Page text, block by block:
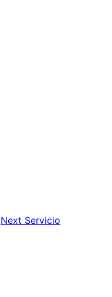
Next Servicio